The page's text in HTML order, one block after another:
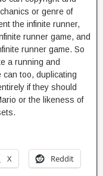
or genre of
the infinite runner,
runner game, and
runner game. So
a running and
can too, duplicating
if they should
or the likeness of
X Reddit